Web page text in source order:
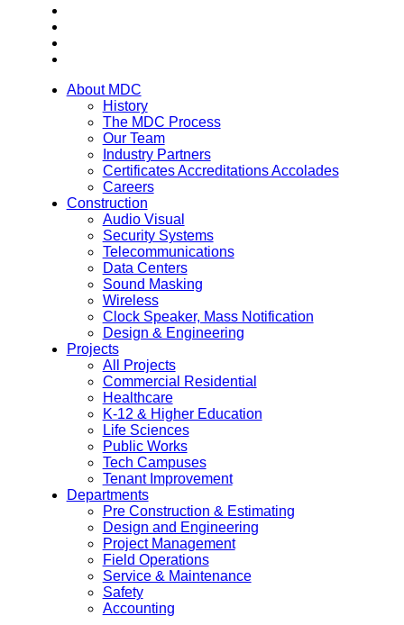
About MDC
History
The MDC Process
Our Team
Industry Partners
Certificates Accreditations Accolades
Careers
Construction
Audio Visual
Security Systems
Telecommunications
Data Centers
Sound Masking
Wireless
Clock Speaker, Mass Notification
Design & Engineering
Projects
All Projects
Commercial Residential
Healthcare
K-12 & Higher Education
Life Sciences
Public Works
Tech Campuses
Tenant Improvement
Departments
Pre Construction & Estimating
Design and Engineering
Project Management
Field Operations
Service & Maintenance
Safety
Accounting